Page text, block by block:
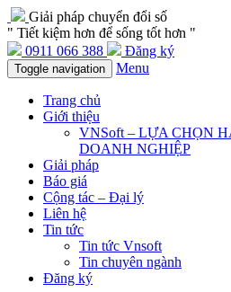
Giải pháp chuyển đổi số
" Tiết kiệm hơn để sống tốt hơn "
0911 066 388
Đăng ký
Toggle navigation Menu
Trang chủ
Giới thiệu
VNSoft – LỰA CHỌN
DOANH NGHIỆP
Giải pháp
Báo giá
Cộng tác – Đại lý
Liên hệ
Tin tức
Tin tức Vnsoft
Tin chuyên ngành
Đăng ký